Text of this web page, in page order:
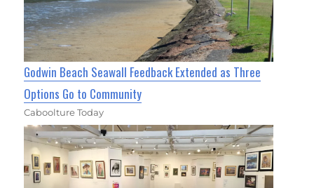
Godwin Beach Seawall Feedback Extended as Three
Options Go to Community
Caboolture Today